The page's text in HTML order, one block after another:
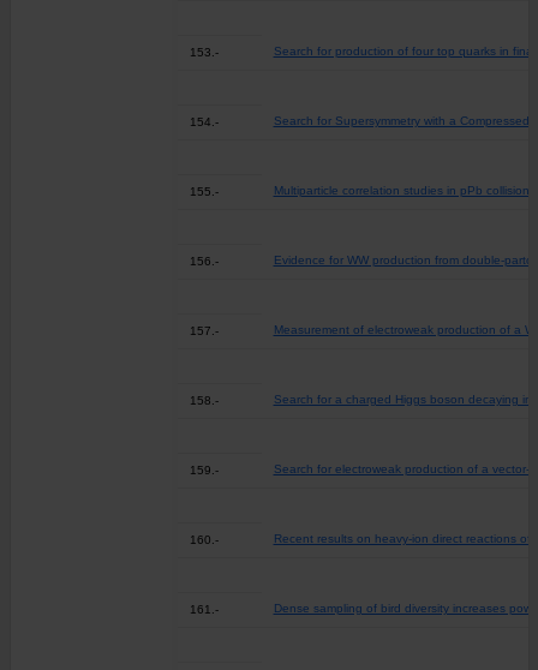
153.- Search for production of four top quarks in
154.- Search for Supersymmetry with a
155.- Multiparticle correlation studies in pPb
156.- Evidence for WW production from double-
157.- Measurement of electroweak production of a
158.- Search for a charged Higgs boson decaying
159.- Search for electroweak production of a vector-
160.- Recent results on heavy-ion direct reactions
161.- Dense sampling of bird diversity increases